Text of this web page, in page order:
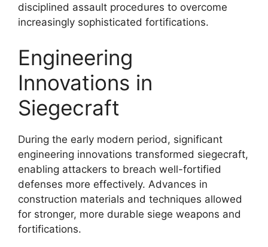
disciplined assault procedures to overcome
increasingly sophisticated fortifications.
Engineering
Innovations in
Siegecraft
During the early modern period, significant
engineering innovations transformed siegecraft,
enabling attackers to breach well-fortified
defenses more effectively. Advances in
construction materials and techniques allowed
for stronger, more durable siege weapons and
fortifications.